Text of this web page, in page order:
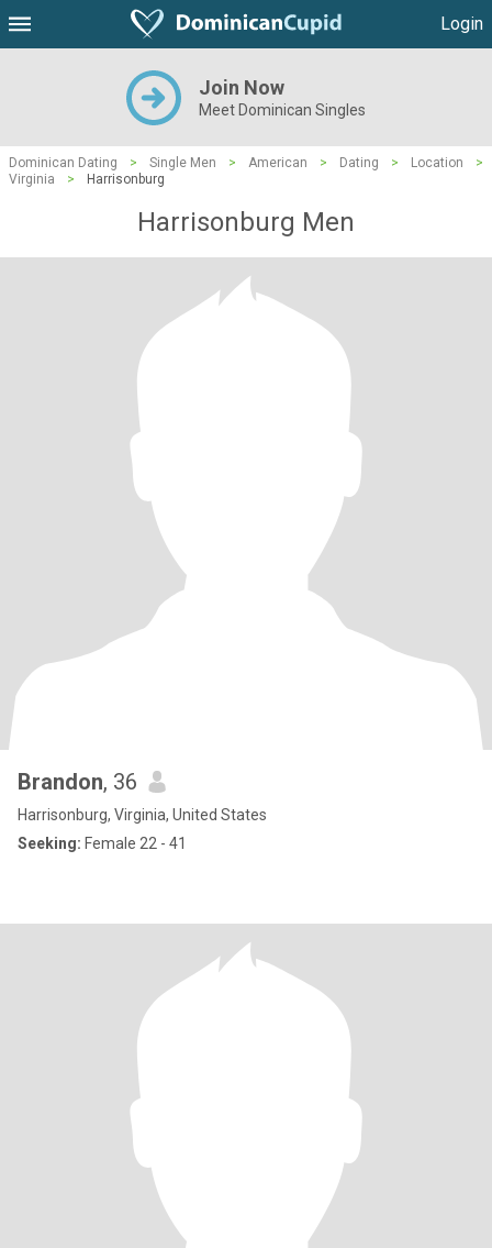
Login
Join Now
Meet Dominican Singles
Dominican Dating > Single Men > American > Dating > Location
>
Virginia
> Harrisonburg
Harrisonburg Men
Brandon, 36
Harrisonburg, Virginia, United States
Seeking: Female 22 - 41